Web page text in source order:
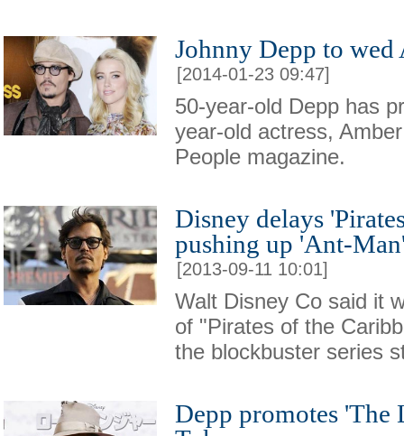
Johnny Depp to wed
[2014-01-23 09:47]
50-year-old Depp has
year-old actress,
People magazine.
Disney delays
pushing up 'Ant-
[2013-09-11 10:01]
Walt Disney Co said it
of "Pirates of the
the blockbuster series
Depp promotes 'The